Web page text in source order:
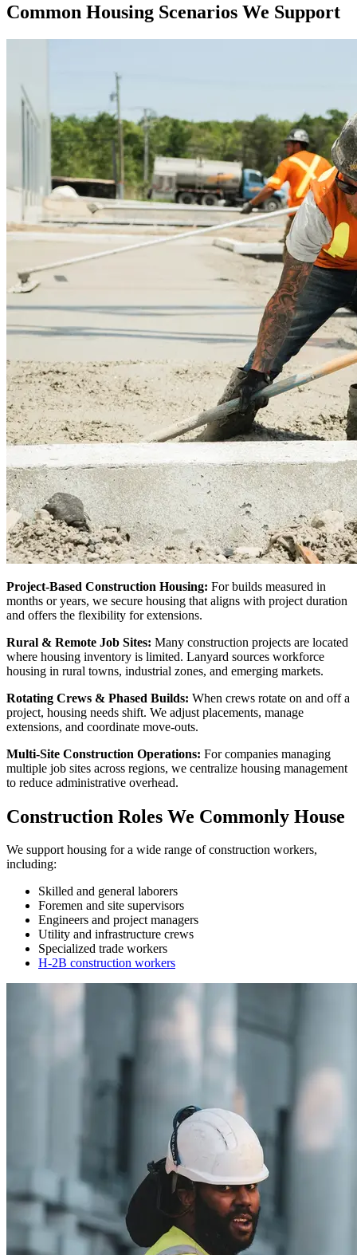
Common Housing Scenarios We Support
Project-Based Construction Housing: For builds measured in
months or years, we secure housing that aligns with project duration
and offers the flexibility for extensions.
Rural & Remote Job Sites: Many construction projects are located
where housing inventory is limited. Lanyard sources workforce
housing in rural towns, industrial zones, and emerging markets.
Rotating Crews & Phased Builds: When crews rotate on and off a
project, housing needs shift. We adjust placements, manage
extensions, and coordinate move-outs.
Multi-Site Construction Operations: For companies managing
multiple job sites across regions, we centralize housing management
to reduce administrative overhead.
Construction Roles We Commonly House
We support housing for a wide range of construction workers,
including:
Skilled and general laborers
Foremen and site supervisors
Engineers and project managers
Utility and infrastructure crews
Specialized trade workers
H-2B construction workers